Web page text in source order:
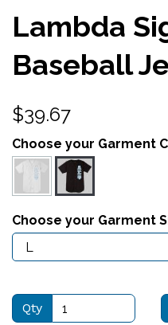
Lambda
Baseball
$39.67
Choose your Garment
Choose your Garment
Qty